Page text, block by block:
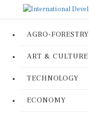
AGRO-FORESTRY
ART & CULTURE
TECHNOLOGY
ECONOMY